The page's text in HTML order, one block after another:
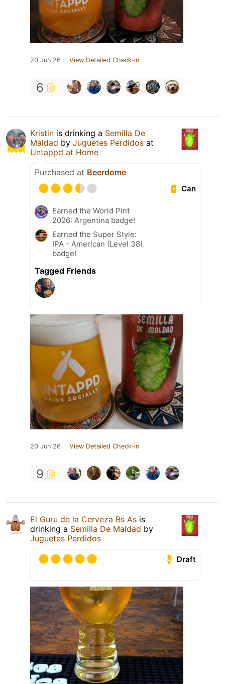
20 Jun 26 View Detailed Check-in
6
Kristin is drinking a Semilla De
Maldad by Juguetes Perdidos at
Untappd at Home
Purchased at Beerdome
Can
Earned the World Pint
2026: Argentina badge!
Earned the Super Style:
IPA - American (Level 38)
badge!
Tagged Friends
20 Jun 26 View Detailed Check-in
9
El Guru de la Cerveza Bs As is
drinking a Semilla De Maldad by
Juguetes Perdidos
Draft